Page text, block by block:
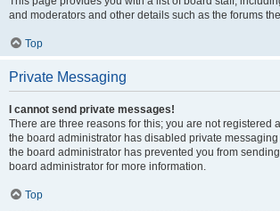
and moderators and other details such as the forums
Top
Private Messaging
I cannot send private messages!
There are three reasons for this; you are not registered
the board administrator has disabled private
the board administrator has prevented you from
board administrator for more information.
Top